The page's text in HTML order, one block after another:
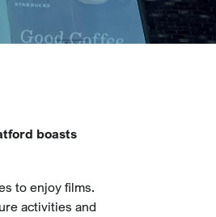
boasts
to enjoy films.
activities and